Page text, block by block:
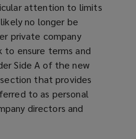
attention to limits
no longer be
private company
to ensure terms and
Side A of the new
that provides
to as personal
directors and